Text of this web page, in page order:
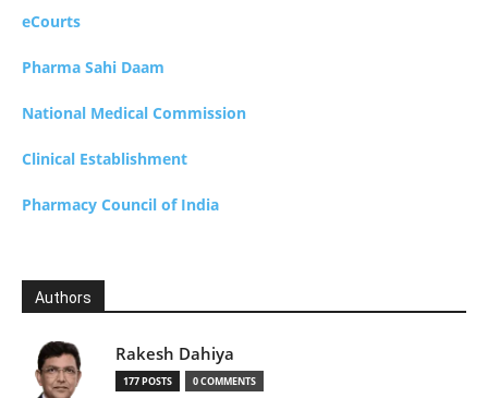
eCourts
Pharma Sahi Daam
National Medical Commission
Clinical Establishment
Pharmacy Council of India
Authors
Rakesh Dahiya
177 POSTS 0 COMMENTS